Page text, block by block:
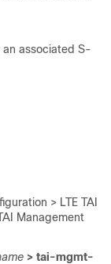
an associated S-
> LTE TAI
Management
> tai-mgmt-